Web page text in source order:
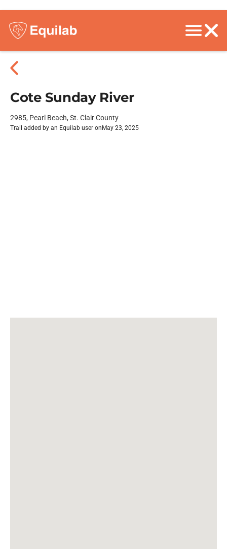
Cote Sunday River
2985, Pearl Beach, St. Clair County
Trail added by an Equilab user on May 23, 2025